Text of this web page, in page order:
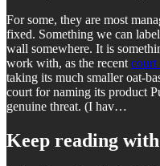
For some, they are most
fixed. Something we can
wall somewhere. It is
work with, as the recent court
taking its much smaller oat-
court for naming its product
genuine threat. (I hav…
Keep reading